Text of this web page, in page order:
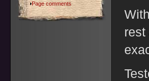
Page comments
rest